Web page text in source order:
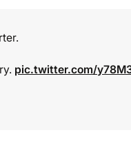
pic.twitter.com/